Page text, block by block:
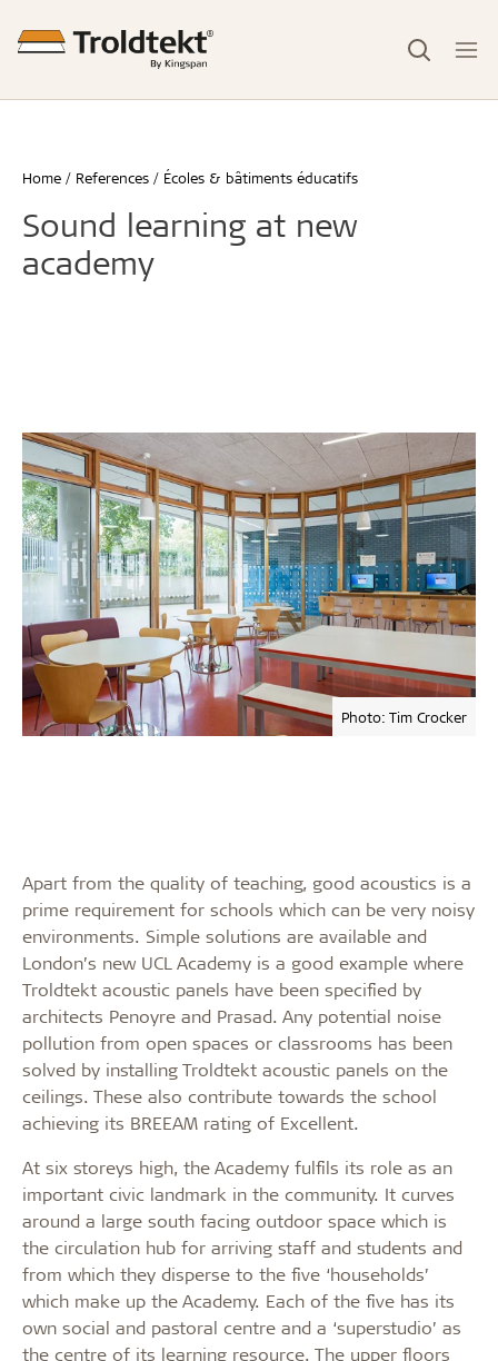
Home References Écoles & bâtiments éducatifs
Sound learning at new
academy
Photo: Tim Crocker
Apart from the quality of teaching, good acoustics is a
prime requirement for schools which can be very noisy
environments. Simple solutions are available and
London’s new UCL Academy is a good example where
Troldtekt acoustic panels have been specified by
architects Penoyre and Prasad. Any potential noise
pollution from open spaces or classrooms has been
solved by installing Troldtekt acoustic panels on the
ceilings. These also contribute towards the school
achieving its BREEAM rating of Excellent.
At six storeys high, the Academy fulfils its role as an
important civic landmark in the community. It curves
around a large south facing outdoor space which is
the circulation hub for arriving staff and students and
from which they disperse to the five ‘households’
which make up the Academy. Each of the five has its
own social and pastoral centre and a ‘superstudio’ as
the centre of its learning resource. The upper floors